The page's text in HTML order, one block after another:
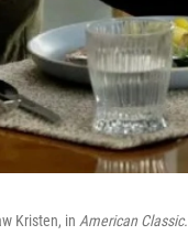
Kristen, in American Classic.